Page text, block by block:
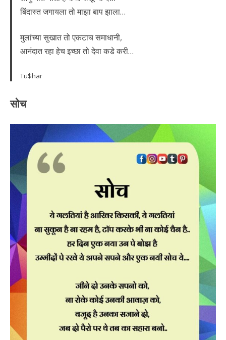
बिंदास्त जगायला तो माझा बाप झाला…
मुलांच्या सुखात तो एकटाच समाधानी,
आनंदात रहा हेच इच्छा तो देवा कडे करी…
Tu$har
सोच